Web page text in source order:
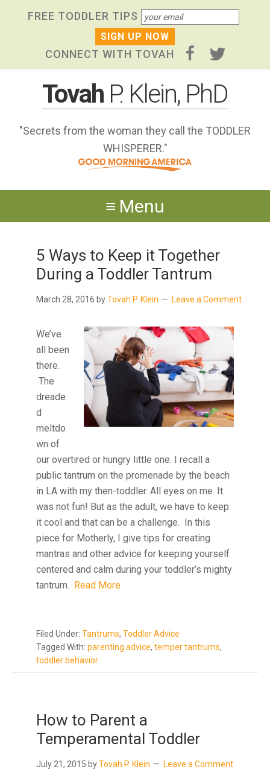
Skip
Skip to primary navigation
Skip to content
Skip to footer widgets
FREE TODDLER TIPS
CONNECT WITH TOVAH
Tovah P. Klein, PhD
"Secrets from the woman they call the TODDLER
WHISPERER."
Menu
5 Ways to Keep it Together
During a Toddler Tantrum
March 28, 2016 byTovah P. Klein Leave a Comment
We’ve
all been
there.
The
dreade
d
meltdo
wn of
our overtired or hungry little one. I recall a
public tantrum on the promenade by the beach
in LA with my then-toddler. All eyes on me. It
was not fun! But as the adult, we have to keep
it cool and that can be a challenge. In this
piece for Motherly, I give tips for creating
mantras and other advice for keeping yourself
centered and calm during your toddler’s mighty
tantrum. Read More
Filed Under: Tantrums, Toddler Advice
Tagged With: parenting advice, temper tantrums,
toddler behavior
How to Parent a
Temperamental Toddler
July 21, 2015 byTovah P. Klein Leave a Comment